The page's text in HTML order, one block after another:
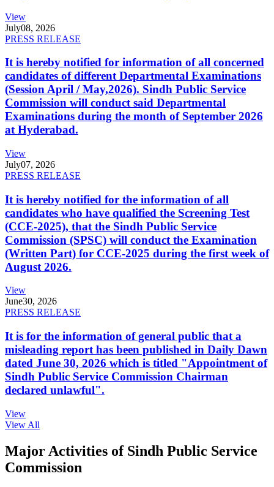
View
July08, 2026
PRESS RELEASE
It is hereby notified for information of all concerned
candidates of different Departmental Examinations
(Session April / May,2026). Sindh Public Service
Commission will conduct said Departmental
Examinations during the month of September 2026
at Hyderabad.
View
July07, 2026
PRESS RELEASE
It is hereby notified for the information of all
candidates who have qualified the Screening Test
(CCE-2025), that the Sindh Public Service
Commission (SPSC) will conduct the Examination
(Written Part) for CCE-2025 during the first week of
August 2026.
View
June30, 2026
PRESS RELEASE
It is for the information of general public that a
misleading report has been published in Daily Dawn
dated June 30, 2026 which is titled "Appointment of
Sindh Public Service Commission Chairman
declared unlawful".
View
View All
Major Activities of Sindh Public Service
Commission